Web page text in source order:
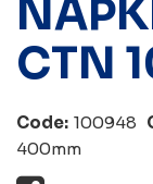
CTN
Code: 100948
400mm